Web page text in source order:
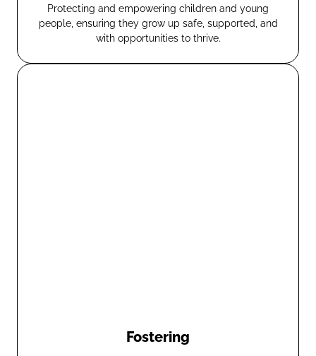
Protecting and empowering children and young
people, ensuring they grow up safe, supported, and
with opportunities to thrive.
Fostering